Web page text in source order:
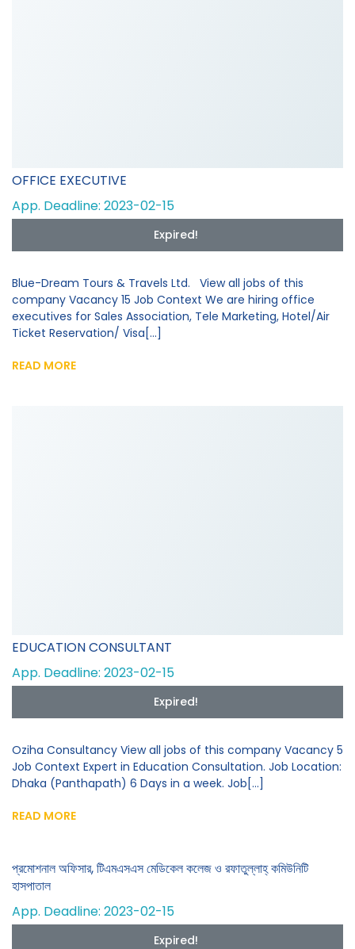
OFFICE EXECUTIVE
App. Deadline: 2023-02-15
Expired!
Blue-Dream Tours & Travels Ltd. View all jobs of this
company Vacancy 15 Job Context We are hiring office
executives for Sales Association, Tele Marketing, Hotel/Air
Ticket Reservation/ Visa[...]
READ MORE
EDUCATION CONSULTANT
App. Deadline: 2023-02-15
Expired!
Oziha Consultancy View all jobs of this company Vacancy 5
Job Context Expert in Education Consultation. Job Location:
Dhaka (Panthapath) 6 Days in a week. Job[...]
READ MORE
প্রমোশনাল অফিসার, টিএমএসএস মেডিকেল কলেজ ও রফাতুল্লাহ্ কমিউনিটি
হাসপাতাল
App. Deadline: 2023-02-15
Expired!